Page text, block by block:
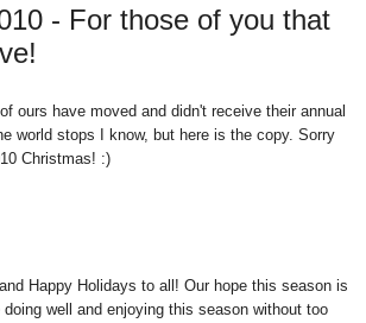
- For those of you that
ours have moved and didn't receive their annual
world stops I know, but here is the copy. Sorry
Christmas! :)
Happy Holidays to all! Our hope this season is
well and enjoying this season without too